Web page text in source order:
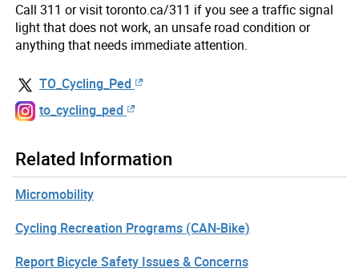
Call 311 or visit toronto.ca/311 if you see a traffic signal
light that does not work, an unsafe road condition or
anything that needs immediate attention.
TO_Cycling_Ped
to_cycling_ped
Related Information
Micromobility
Cycling Recreation Programs (CAN-Bike)
Report Bicycle Safety Issues & Concerns